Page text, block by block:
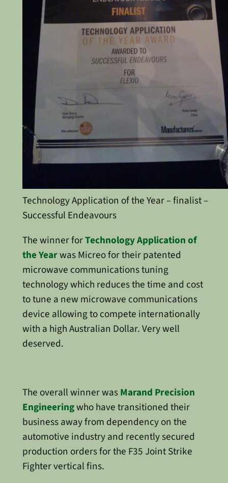
Technology Application of the Year – finalist –
Successful Endeavours
The winner forTechnology Application of
the Yearwas Micreo for their patented
microwave communications tuning
technology which reduces the time and cost
to tune a new microwave communications
device allowing to compete internationally
with a high Australian Dollar. Very well
deserved.
The overall winner wasMarand Precision
Engineeringwho have transitioned their
business away from dependency on the
automotive industry and recently secured
production orders for the F35 Joint Strike
Fighter vertical fins.